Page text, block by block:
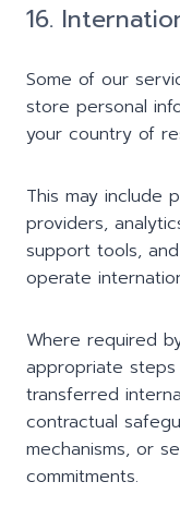
16.
Some of our
store personal
your country of
This may include
providers,
support tools,
operate
Where required
appropriate
transferred
contractual
mechanisms, or
commitments.